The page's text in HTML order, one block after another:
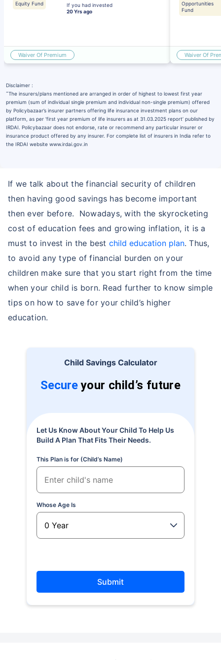
Waiver Of Premium
Equity Fund
If you had invested
20 Yrs ago
Waiver Of
Opportunities
Fund
Disclaimer :
˜The insurers/plans mentioned are arranged in order of highest to lowest first year
premium (sum of individual single premium and individual non-single premium) offered
by Policybazaar’s insurer partners offering life insurance investment plans on our
platform, as per ‘first year premium of life insurers as at 31.03.2025 report’ published by
IRDAI. Policybazaar does not endorse, rate or recommend any particular insurer or
insurance product offered by any insurer. For complete list of insurers in India refer to
the IRDAI website www.irdai.gov.in
If we talk about the financial security of children
then having good savings has become important
then ever before. Nowadays, with the skyrocketing
cost of education fees and growing inflation, it is a
must to invest in the best child education plan. Thus,
to avoid any type of financial burden on your
children make sure that you start right from the time
when your child is born. Read further to know simple
tips on how to save for your child’s higher
education.
Child Savings Calculator
Secureyour child’s future
Let Us Know About Your Child To Help Us
Build A Plan That Fits Their Needs.
This Plan is for (Child’s Name)
Whose Age Is
Submit